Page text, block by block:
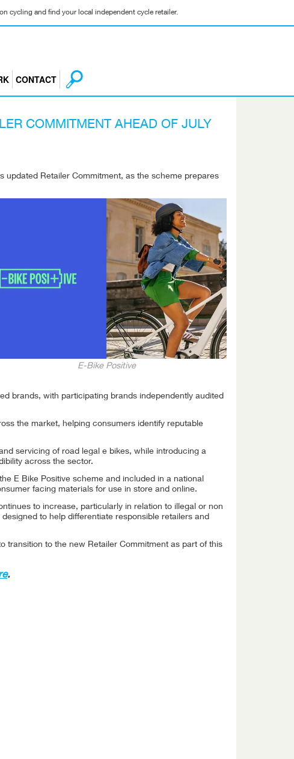
cycling and find your local independent cycle retailer.
CONTACT
COMMITMENT AHEAD OF JULY
updated Retailer Commitment, as the scheme prepares
E-Bike Positive
brands, with participating brands independently audited
the market, helping consumers identify reputable
servicing of road legal e bikes, while introducing a
across the sector.
E Bike Positive scheme and included in a national
facing materials for use in store and online.
to increase, particularly in relation to illegal or non
to help differentiate responsible retailers and
transition to the new Retailer Commitment as part of this
.